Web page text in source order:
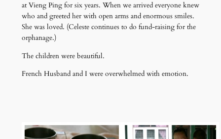
at Vieng Ping for six years. When we arrived everyone knew
who and greeted her with open arms and enormous smiles.
She was loved. (Celeste continues to do fund-raising for the
orphanage.)
The children were beautiful.
French Husband and I were overwhelmed with emotion.